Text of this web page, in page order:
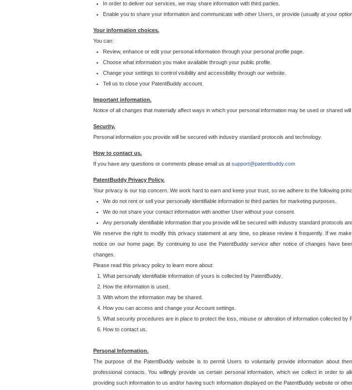
In order to deliver our services, we may share information with third parties.
Enable you to share your information and communicate with other Users, or provide (usually at your
Your information choices.
You can:
Review, enhance or edit your personal information through your personal profile page.
Choose what information you make available through your public profile.
Change your settings to control visibility and accessibility through our website.
Tell us to close your PatentBuddy account.
Important information.
Notice of all changes that materially affect ways in which your personal information may be used or shared
Security.
Personal information you provide will be secured with industry standard protocols and technology.
How to contact us.
If you have any questions or comments please email us at support@patentbuddy.com
PatentBuddy Privacy Policy.
Your privacy is our top concern. We work hard to earn and keep your trust, so we adhere to the following
We do not rent or sell your personally identifiable information to third parties for marketing purposes.
We do not share your contact information with another User without your consent.
Any personally identifiable information that you provide will be secured with industry standard protocols
We reserve the right to modify this privacy statement at any time, so please review it frequently. If we
notice on our home page. By continuing to use the PatentBuddy service after notice of changes have
changes.
Please read this privacy policy to learn more about:
What personally identifiable information of yours is collected by PatentBuddy.
How the information is used.
With whom the information may be shared.
How you can access and change your Account settings.
What security procedures are in place to protect the loss, misuse or alteration of information collected by
How to contact us.
Personal Information.
The purpose of the PatentBuddy website is to permit Users to voluntarily provide information about
professional contacts. You willingly provide us certain personal information, which we collect in order to
providing such information to us and/or having such information displayed on the PatentBuddy website or